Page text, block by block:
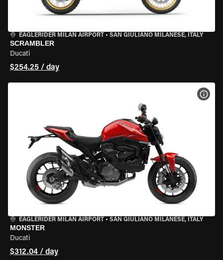
EAGLERIDER MILAN AIRPORT • SAN GIULIANO MILANESE, ITALY
SCRAMBLER
Ducati
$254.25 / day
EAGLERIDER MILAN AIRPORT • SAN GIULIANO MILANESE, ITALY
MONSTER
Ducati
$312.04 / day